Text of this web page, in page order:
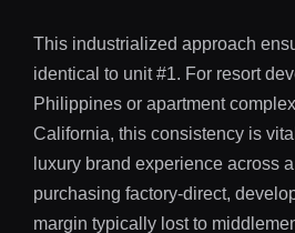
This industrialized approach
identical to unit #1. For resort
Philippines or apartment
California, this consistency is
luxury brand experience across
purchasing factory-direct,
margin typically lost to